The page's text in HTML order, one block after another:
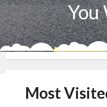
You
Sell A Car
Most